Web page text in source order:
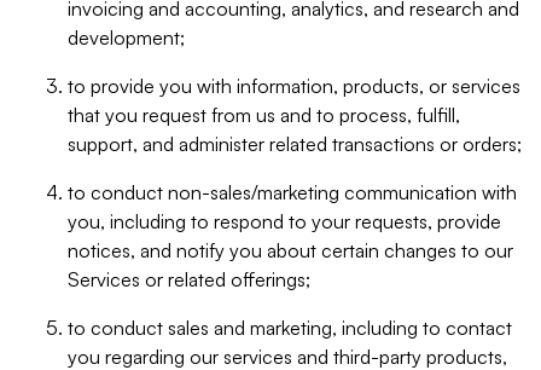
invoicing and accounting, analytics, and research and
development;
to provide you with information, products, or services
that you request from us and to process, fulfill,
support, and administer related transactions or orders;
to conduct non-sales/marketing communication with
you, including to respond to your requests, provide
notices, and notify you about certain changes to our
Services or related offerings;
to conduct sales and marketing, including to contact
you regarding our services and third-party products,